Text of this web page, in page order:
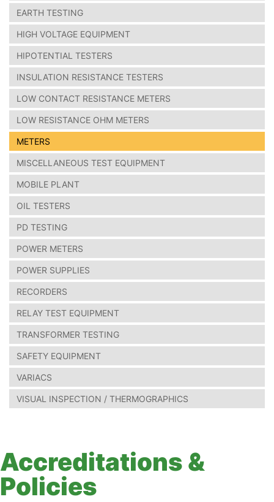
EARTH TESTING
HIGH VOLTAGE EQUIPMENT
HIPOTENTIAL TESTERS
INSULATION RESISTANCE TESTERS
LOW CONTACT RESISTANCE METERS
LOW RESISTANCE OHM METERS
METERS
MISCELLANEOUS TEST EQUIPMENT
MOBILE PLANT
OIL TESTERS
PD TESTING
POWER METERS
POWER SUPPLIES
RECORDERS
RELAY TEST EQUIPMENT
TRANSFORMER TESTING
SAFETY EQUIPMENT
VARIACS
VISUAL INSPECTION / THERMOGRAPHICS
Accreditations &
Policies